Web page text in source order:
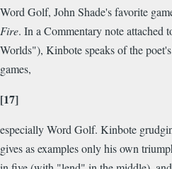
Word Golf, John Shade's favorite
Fire. In a Commentary note attached
Worlds"), Kinbote speaks of the
games,
[17]
especially Word Golf. Kinbote
gives as examples only his own